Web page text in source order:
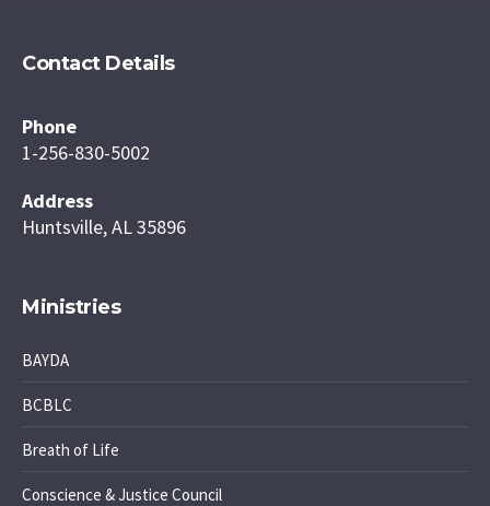
Contact Details
Phone
1-256-830-5002
Address
Huntsville, AL 35896
Ministries
BAYDA
BCBLC
Breath of Life
Conscience & Justice Council